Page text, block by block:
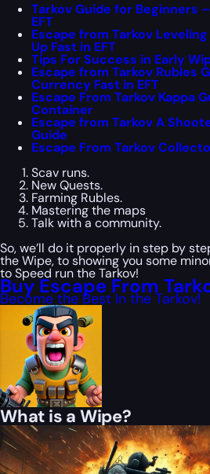
Tarkov Guide for Beginners
EFT
Escape from Tarkov
Up Fast in EFT
Tips For Success in Early
Escape from Tarkov Rubles
Currency Fast in EFT
Escape From Tarkov Kappa
Container
Escape from Tarkov A
Guide
Escape From Tarkov
Scav runs.
New Quests.
Farming Rubles.
Mastering the maps
Talk with a community.
So, we’ll do it properly in step by
the Wipe, to showing you some
to Speed run the Tarkov!
Buy Escape From
Become the Best In the Tarkov!
What is a Wipe?